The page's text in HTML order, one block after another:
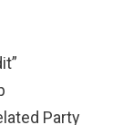
Party